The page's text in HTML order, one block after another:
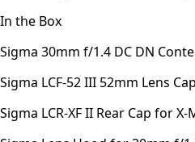
In the Box
Sigma 30mm f/1.4 DC DN
Sigma LCF-52 III 52mm Lens Cap
Sigma LCR-XF II Rear Cap for